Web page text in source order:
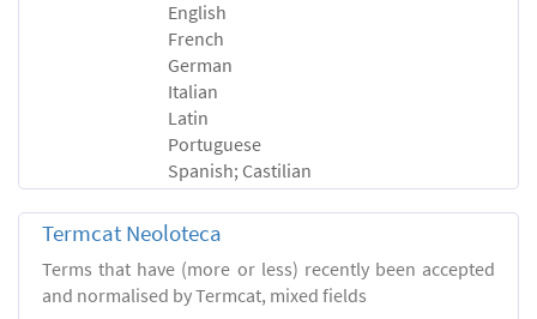
English
French
German
Italian
Latin
Portuguese
Spanish; Castilian
Termcat Neoloteca
Terms that have (more or less) recently been accepted
and normalised by Termcat, mixed fields